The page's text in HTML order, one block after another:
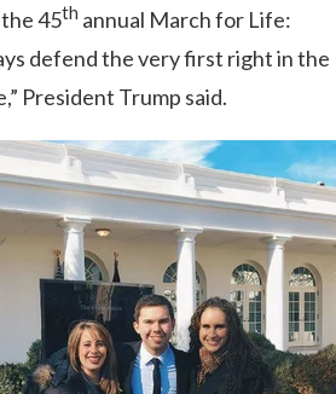
45th annual March for Life:
defend the very first right in the
President Trump said.